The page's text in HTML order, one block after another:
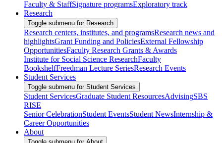
Faculty & StaffSignature programsExploratory track
Research
Toggle submenu for Research
Research centers, institutes, and programsResearch news and
highlightsGrant Funding and PoliciesExternal Fellowship
OpportunitiesFaculty Research Grants & Awards
Institute for Social Science ResearchFaculty
BookshelfFreedman Lecture SeriesResearch Events
Student Services
Toggle submenu for Student Services
Student ServicesGraduate Student ResourcesAdvisingSBS
RISE
Senior CelebrationStudent EventsStudent NewsInternship &
Career Opportunities
About